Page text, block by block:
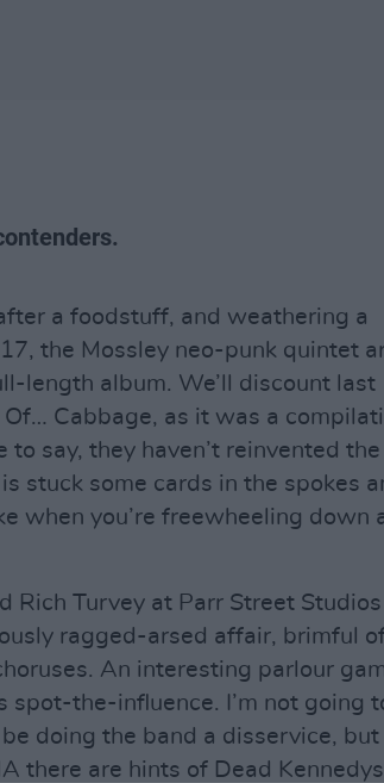
a foodstuff, and weathering a
the Mossley neo-punk quintet
length album. We’ll discount last
Of… Cabbage, as it was a
say, they haven’t reinvented the
stuck some cards in the spokes
when you’re freewheeling down
Rich Turvey at Parr Street
ragged-arsed affair, brimful
An interesting parlour
spot-the-influence. I’m not going
doing the band a disservice, but
there are hints of Dead Kennedys